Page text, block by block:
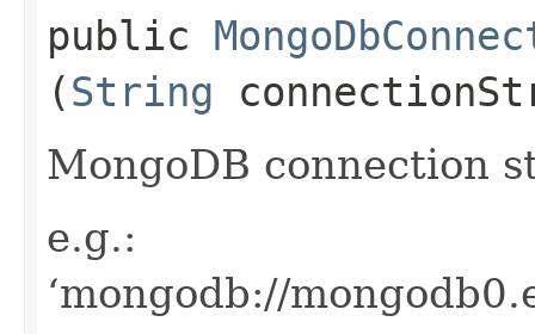
public
(String
MongoDB connection
e.g.:
‘mongodb://